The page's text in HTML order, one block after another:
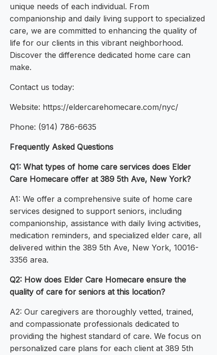
unique needs of each individual. From
companionship and daily living support to specialized
care, we are committed to enhancing the quality of
life for our clients in this vibrant neighborhood.
Discover the difference dedicated home care can
make.
Contact us today:
Website: https://eldercarehomecare.com/nyc/
Phone: (914) 786-6635
Frequently Asked Questions
Q1: What types of home care services does Elder
Care Homecare offer at 389 5th Ave, New York?
A1: We offer a comprehensive suite of home care
services designed to support seniors, including
companionship, assistance with daily living activities,
medication reminders, and specialized elder care, all
delivered within the 389 5th Ave, New York, 10016-
3356 area.
Q2: How does Elder Care Homecare ensure the
quality of care for seniors at this location?
A2: Our caregivers are thoroughly vetted, trained,
and compassionate professionals dedicated to
providing the highest standard of care. We focus on
personalized care plans for each client at 389 5th